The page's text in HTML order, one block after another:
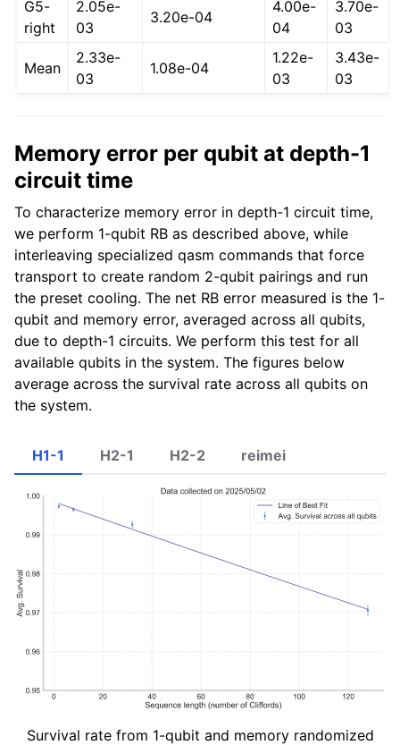
G5-
right
2.05e-
03
3.20e-04
4.00e-
04
3.70e-
03
Mean
2.33e-
03
1.08e-04
1.22e-
03
3.43e-
03
Memory error per qubit at depth-1
circuit time
To characterize memory error in depth-1 circuit time,
we perform 1-qubit RB as described above, while
interleaving specialized qasm commands that force
transport to create random 2-qubit pairings and run
the preset cooling. The net RB error measured is the 1-
qubit and memory error, averaged across all qubits,
due to depth-1 circuits. We perform this test for all
available qubits in the system. The figures below
average across the survival rate across all qubits on
the system.
H1-1
Survival rate from 1-qubit and memory randomized
H2-1 H2-2 reimei